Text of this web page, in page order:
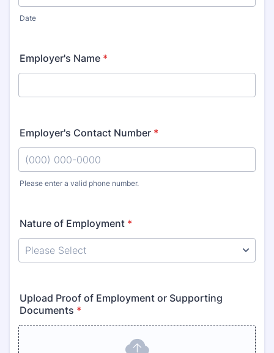
Date
Employer's Name *
Employer's Contact Number *
Please enter a valid phone number.
Nature of Employment *
Upload Proof of Employment or Supporting
Documents *